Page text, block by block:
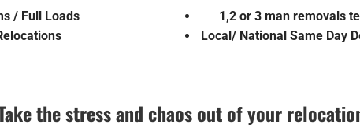
/ Full Loads
1,2 or 3 man removals
Local/ National Same Day
the stress and chaos out of your